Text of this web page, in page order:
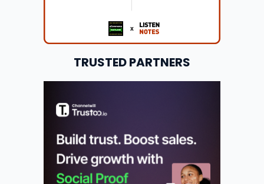
TRUSTED PARTNERS